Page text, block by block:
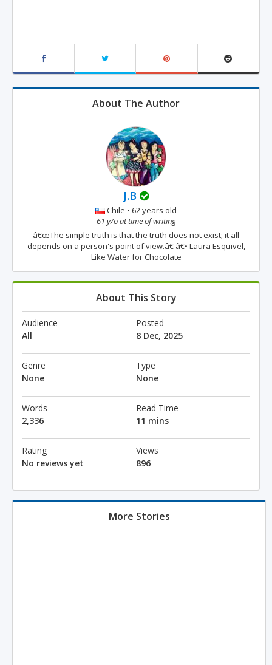
About The Author
J.B
Chile • 62 years old
61 y/o at time of writing
â€œThe simple truth is that the truth does not exist; it all
depends on a person's point of view.â€ â€• Laura Esquivel,
Like Water for Chocolate
About This Story
Audience
All
Posted
8 Dec, 2025
Genre
None
Type
None
Words
2,336
Read Time
11 mins
Rating
No reviews yet
Views
896
More Stories